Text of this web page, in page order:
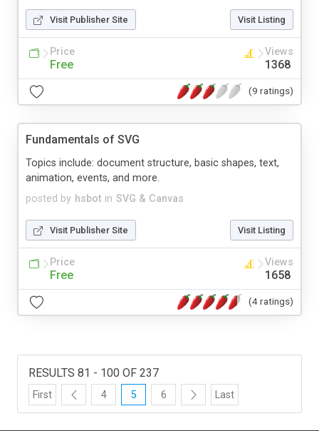
Visit Publisher Site Visit Listing
Price
Free
Views
1368
(9 ratings)
Fundamentals of SVG
posted by hsbot in SVG & Canvas
Topics include: document structure, basic shapes, text,
animation, events, and more.
Visit Publisher Site Visit Listing
Price
Free
Views
1658
(4 ratings)
RESULTS 81 - 100 OF 237
First 4 5 6 Last